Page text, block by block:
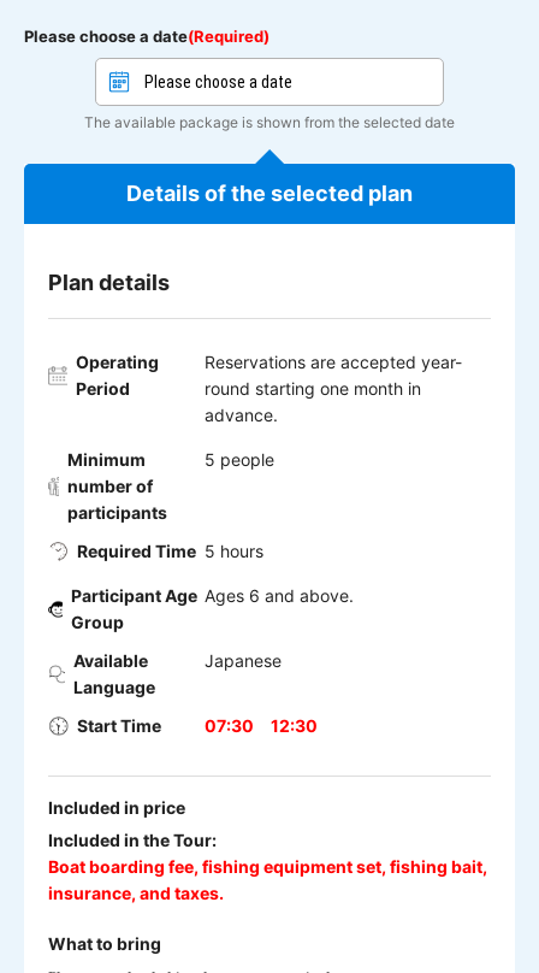
Please choose a date(Required)
The available package is shown from the selected date
Details of the selected plan
Plan details
Operating
Period
Reservations are accepted year-
round starting one month in
advance.
Minimum
number of
participants
5 people
Required Time 5 hours
Participant Age
Group
Ages 6 and above.
Available
Language
Japanese
Start Time 07:30 12:30
Included in price
Included in the Tour:
Boat boarding fee, fishing equipment set, fishing bait,
insurance, and taxes.
What to bring